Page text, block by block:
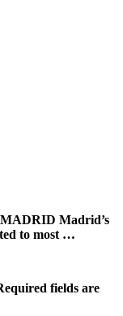
Madrid’s
to most …
fields are